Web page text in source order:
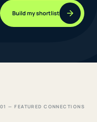
Build my shortlist
01 — FEATURED CONNECTIONS